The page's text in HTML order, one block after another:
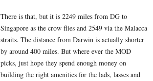
There is that, but it is 2249 miles from DG to
Singapore as the crow flies and 2549 via the Malacca
straits. The distance from Darwin is actually shorter
by around 400 miles. But where ever the MOD
picks, just hope they spend enough money on
building the right amenities for the lads, lasses and